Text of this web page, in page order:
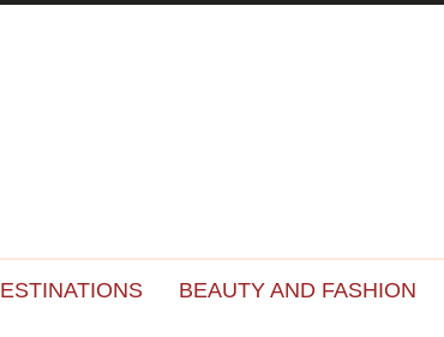
BEAUTY AND FASHION